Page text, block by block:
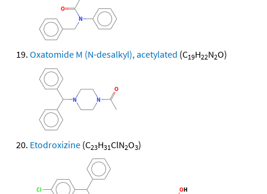
Oxatomide M (N-desalkyl), acetylated (C19H22N2O)
Etodroxizine (C23H31ClN2O3)